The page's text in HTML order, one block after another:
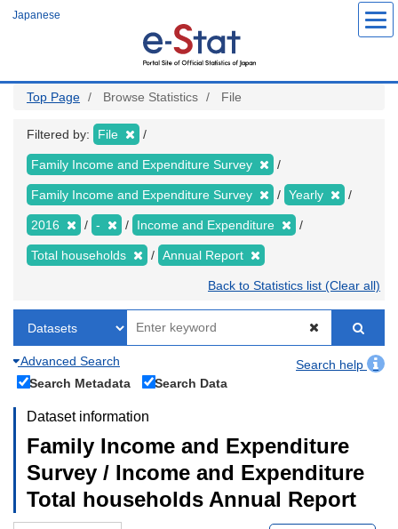
Japanese
Top Page Browse Statistics File
Filtered by: File
Family Income and Expenditure Survey
Family Income and Expenditure Survey Yearly
2016 - Income and Expenditure
Total households Annual Report
Back to Statistics list (Clear all)
Advanced Search
Search help
Search Metadata
Search Data
Dataset information
Family Income and Expenditure
Survey / Income and Expenditure
Total households Annual Report